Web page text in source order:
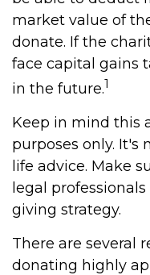
market value of
donate. If the
face capital gains
in the future.1
Keep in mind this
purposes only. It's
life advice. Make
legal
giving strategy.
There are several
donating highly